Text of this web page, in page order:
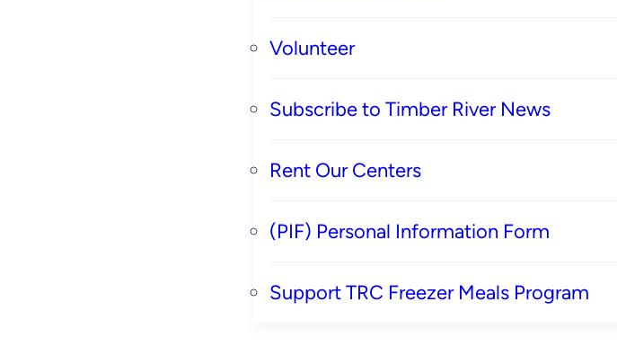
Volunteer
Subscribe to Timber River News
Rent Our Centers
(PIF) Personal Information Form
Support TRC Freezer Meals Program